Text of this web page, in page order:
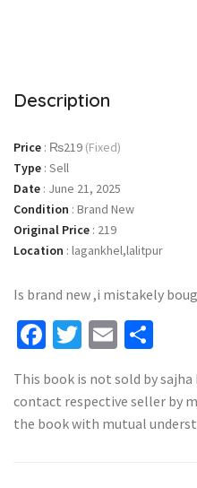
Description
Price : ₨219 (Fixed)
Type : Sell
Date : June 21, 2025
Condition : Brand New
Original Price : 219
Location : lagankhel,lalitpur
Is brand new ,i mistakely
Facebook
Twitter
Email
This book is not sold by
contact respective seller by
the book with mutual